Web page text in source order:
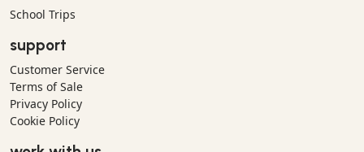
School Trips
support
Customer Service
Terms of Sale
Privacy Policy
Cookie Policy